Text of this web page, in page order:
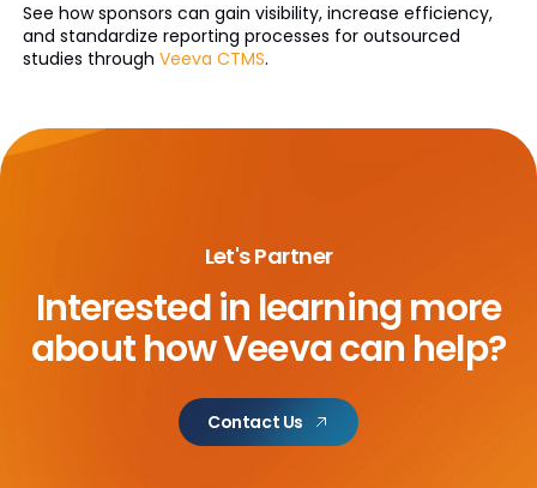
See how sponsors can gain visibility, increase efficiency,
and standardize reporting processes for outsourced
studies through Veeva CTMS.
Let's Partner
Interested in learning more
abouthow Veeva can help?
Contact Us